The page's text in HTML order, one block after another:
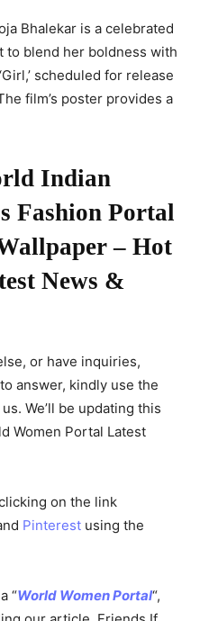
Bhalekar is a celebrated
to blend her boldness with
scheduled for release
film’s poster provides a
Indian
Fashion Portal
– Hot
News &
or have inquiries,
answer, kindly use the
We’ll be updating this
Women Portal Latest
on the link
Pinterest using the
“World Women Portal“,